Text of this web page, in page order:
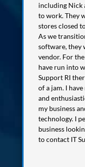
including Nick
to work. They
stores closed
As we
software, they
vendor. For
have run into
Support RI
of a jam. I
and
my business
technology. I
business
to contact IT